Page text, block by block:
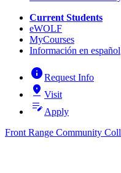
Current Students
eWOLF
MyCourses
Información en español
infoRequest Info
pin_drop Visit
edit_note Apply
Front Range Community